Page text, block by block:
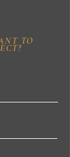
TO